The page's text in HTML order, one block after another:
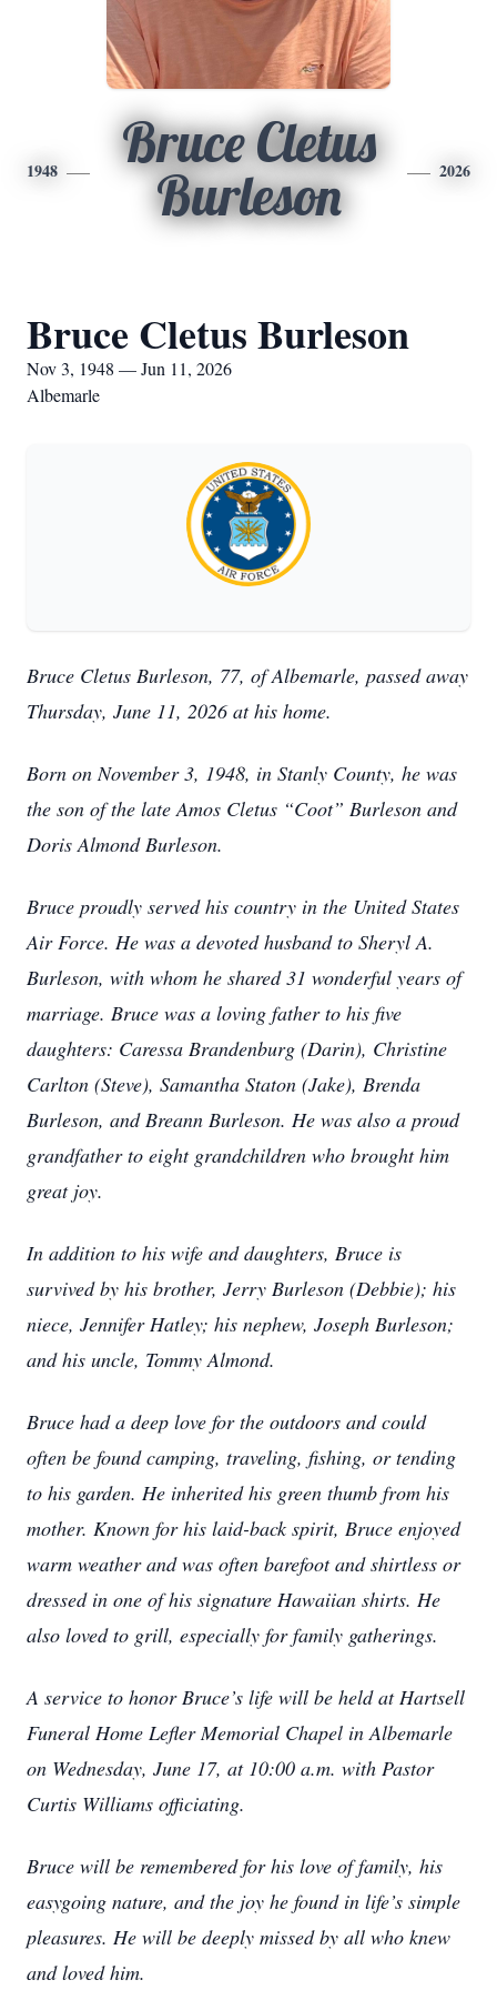
1948
Bruce Cletus
Burleson
2026
Bruce Cletus Burleson
Nov 3, 1948 — Jun 11, 2026
Albemarle
Bruce Cletus Burleson, 77, of Albemarle, passed away
Thursday, June 11, 2026 at his home.
Born on November 3, 1948, in Stanly County, he was
the son of the late Amos Cletus “Coot” Burleson and
Doris Almond Burleson.
Bruce proudly served his country in the United States
Air Force. He was a devoted husband to Sheryl A.
Burleson, with whom he shared 31 wonderful years of
marriage. Bruce was a loving father to his five
daughters: Caressa Brandenburg (Darin), Christine
Carlton (Steve), Samantha Staton (Jake), Brenda
Burleson, and Breann Burleson. He was also a proud
grandfather to eight grandchildren who brought him
great joy.
In addition to his wife and daughters, Bruce is
survived by his brother, Jerry Burleson (Debbie); his
niece, Jennifer Hatley; his nephew, Joseph Burleson;
and his uncle, Tommy Almond.
Bruce had a deep love for the outdoors and could
often be found camping, traveling, fishing, or tending
to his garden. He inherited his green thumb from his
mother. Known for his laid-back spirit, Bruce enjoyed
warm weather and was often barefoot and shirtless or
dressed in one of his signature Hawaiian shirts. He
also loved to grill, especially for family gatherings.
A service to honor Bruce’s life will be held at Hartsell
Funeral Home Lefler Memorial Chapel in Albemarle
on Wednesday, June 17, at 10:00 a.m. with Pastor
Curtis Williams officiating.
Bruce will be remembered for his love of family, his
easygoing nature, and the joy he found in life’s simple
pleasures. He will be deeply missed by all who knew
and loved him.